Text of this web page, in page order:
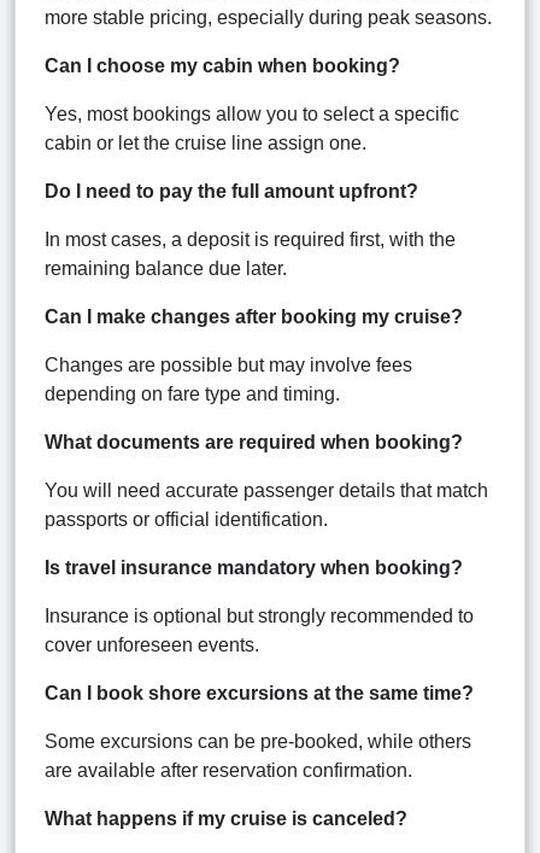
more stable pricing, especially during peak seasons.
Can I choose my cabin when booking?
Yes, most bookings allow you to select a specific
cabin or let the cruise line assign one.
Do I need to pay the full amount upfront?
In most cases, a deposit is required first, with the
remaining balance due later.
Can I make changes after booking my cruise?
Changes are possible but may involve fees
depending on fare type and timing.
What documents are required when booking?
You will need accurate passenger details that match
passports or official identification.
Is travel insurance mandatory when booking?
Insurance is optional but strongly recommended to
cover unforeseen events.
Can I book shore excursions at the same time?
Some excursions can be pre-booked, while others
are available after reservation confirmation.
What happens if my cruise is canceled?